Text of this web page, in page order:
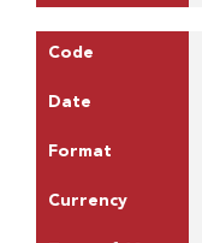
Code
Date
Format
Currency